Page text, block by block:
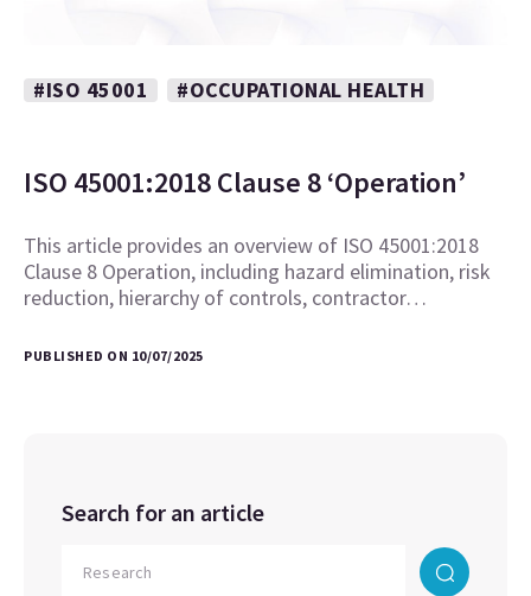
#ISO 45001 #OCCUPATIONAL HEALTH
ISO 45001:2018 Clause 8 ‘Operation’
This article provides an overview of ISO 45001:2018
Clause 8 Operation, including hazard elimination, risk
reduction, hierarchy of controls, contractor…
PUBLISHED ON 10/07/2025
Search for an article